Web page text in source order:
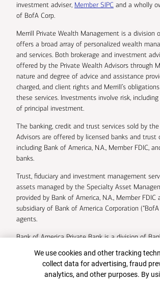
investment adviser, Member SIPC and a wholly
of BofA Corp.
Merrill Private Wealth Management is a division
offers a broad array of personalized wealth
and services. Both brokerage and investment
offered by the Private Wealth Advisors through
nature and degree of advice and assistance
charged, and client rights and Merrill’s
these services. Investments involve risk,
of principal investment.
The banking, credit and trust services sold by
Advisors are offered by licensed banks and trust
including Bank of America, N.A., Member FDIC,
banks.
Trust, fiduciary and investment management
assets managed by the Specialty Asset
provided by Bank of America, N.A., Member
subsidiary of Bank of America Corporation (“BofA
agents.
Bank of America Private Bank is a division of
U.S. Trust Company of Delaware is a wholly
Bank of America Corporation.
Cookie Banner
We use cookies and other tracking
collect data for advertising, fraud
analytics, and other purposes. By